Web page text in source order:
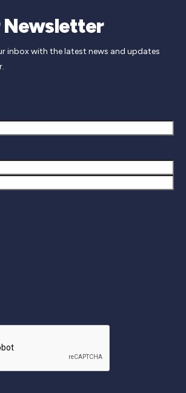
Newsletter
inbox with the latest news and updates